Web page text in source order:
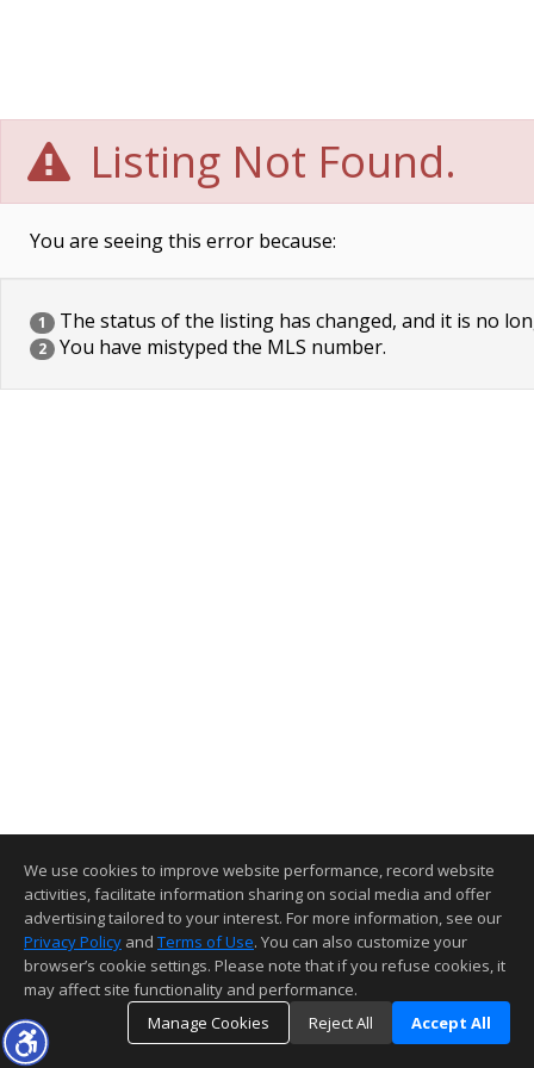
Listing Not Found.
You are seeing this error because:
1 The status of the listing has changed, and it is no
2 You have mistyped the MLS number.
We use cookies to improve website performance, record website
activities, facilitate information sharing on social media and offer
advertising tailored to your interest. For more information, see our
Privacy Policy and Terms of Use. You can also customize your
browser’s cookie settings. Please note that if you refuse cookies, it
may affect site functionality and performance.
Manage Cookies
Reject All Accept All